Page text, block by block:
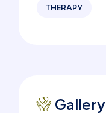
THERAPY
Gallery